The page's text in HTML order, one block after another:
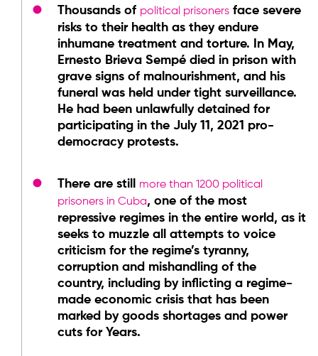
Thousands of political prisonersface severe
risks to their health as they endure
inhumane treatment and torture. In May,
Ernesto Brieva Sempé died in prison with
grave signs of malnourishment, and his
funeral was held under tight surveillance.
He had been unlawfully detained for
participating in the July 11, 2021 pro-
democracy protests.
There are still
more than 1200 political
prisoners in Cuba, one of the most
repressive regimes in the entire world, as it
seeks to muzzle all attempts to voice
criticism for the regime’s tyranny,
corruption and mishandling of the
country, including by inflicting a regime-
made economic crisis that has been
marked by goods shortages and power
cuts for Years.